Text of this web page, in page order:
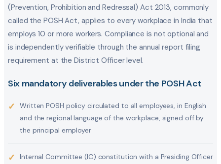
(Prevention, Prohibition and Redressal) Act 2013, commonly
called the POSH Act, applies to every workplace in India that
employs 10 or more workers. Compliance is not optional and
is independently verifiable through the annual report filing
requirement at the District Officer level.
Six mandatory deliverables under the POSH Act
✓
Written POSH policy circulated to all employees, in English
and the regional language of the workplace, signed off by
the principal employer
✓
Internal Committee (IC) constitution with a Presiding Officer